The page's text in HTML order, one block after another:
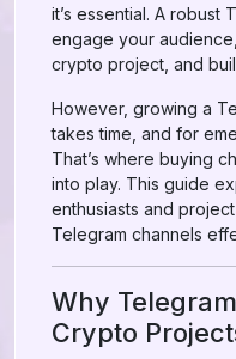
it’s essential. A robust
engage your
crypto project, and
However, growing a
takes time, and for
That’s where buying
into play. This guide
enthusiasts and
Telegram channels
Why
Crypto